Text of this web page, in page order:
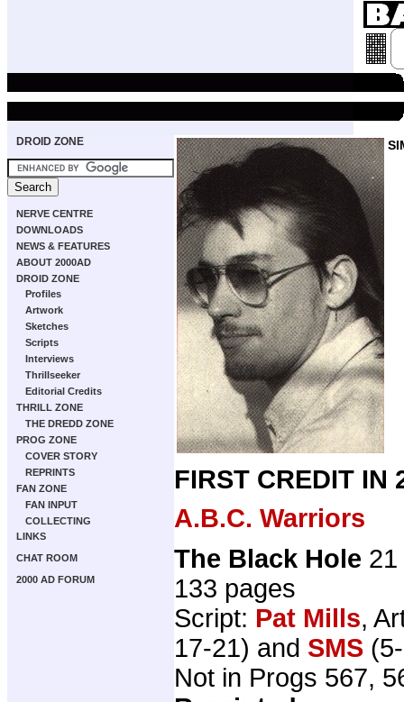
DROID ZONE
NERVE CENTRE
DOWNLOADS
NEWS & FEATURES
ABOUT 2000AD
DROID ZONE
Profiles
Artwork
Sketches
Scripts
Interviews
Thrillseeker
Editorial Credits
THRILL ZONE
THE DREDD ZONE
PROG ZONE
COVER STORY
REPRINTS
FAN ZONE
FAN INPUT
COLLECTING
LINKS
CHAT ROOM
2000 AD FORUM
FIRST CREDIT IN
A.B.C. Warriors
The Black Hole
133 pages
Script: Pat Mills,
17-21) and SMS
Not in Progs 567,